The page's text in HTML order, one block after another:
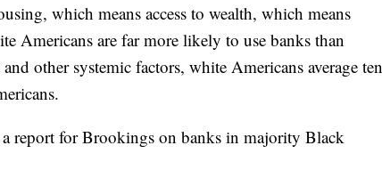
which means access to wealth, which means
Americans are far more likely to use banks than
other systemic factors, white Americans average ten
report for Brookings on banks in majority Black